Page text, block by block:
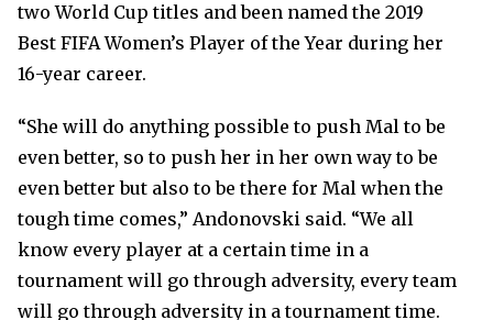
two World Cup titles and been named the 2019
Best FIFA Women’s Player of the Year during her
16-year career.
“She will do anything possible to push Mal to be
even better, so to push her in her own way to be
even better but also to be there for Mal when the
tough time comes,” Andonovski said. “We all
know every player at a certain time in a
tournament will go through adversity, every team
will go through adversity in a tournament time.